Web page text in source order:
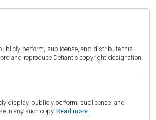
perform, sublicense, and distribute this
and reproduce Defiant's copyright designation
display, publicly perform, sublicense, and
in any such copy. Read more.